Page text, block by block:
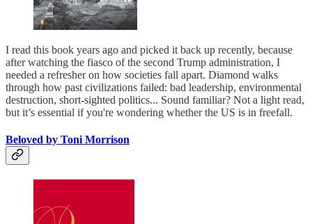
I read this book years ago and picked it back up recently, because
after watching the fiasco of the second Trump administration, I
needed a refresher on how societies fall apart. Diamond walks
through how past civilizations failed: bad leadership, environmental
destruction, short-sighted politics... Sound familiar? Not a light read,
but it’s essential if you're wondering whether the US is in freefall.
Beloved by Toni Morrison